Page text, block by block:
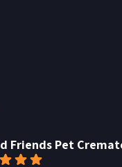
Friends Pet